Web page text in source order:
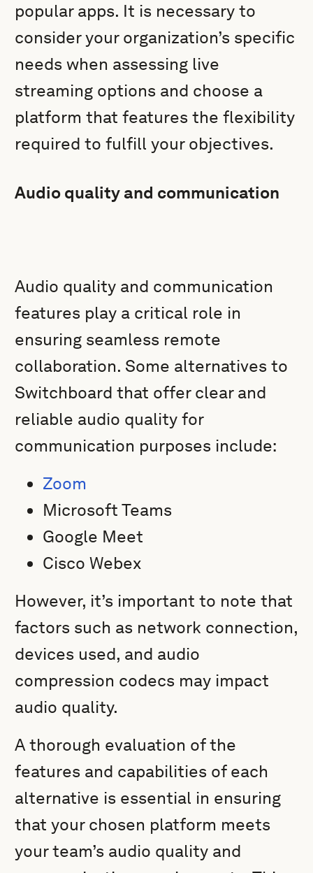
popular apps. It is necessary to
consider your organization’s specific
needs when assessing live
streaming options and choose a
platform that features the flexibility
required to fulfill your objectives.
Audio quality and communication
Audio quality and communication
features play a critical role in
ensuring seamless remote
collaboration. Some alternatives to
Switchboard that offer clear and
reliable audio quality for
communication purposes include:
Zoom
Microsoft Teams
Google Meet
Cisco Webex
However, it’s important to note that
factors such as network connection,
devices used, and audio
compression codecs may impact
audio quality.
A thorough evaluation of the
features and capabilities of each
alternative is essential in ensuring
that your chosen platform meets
your team’s audio quality and